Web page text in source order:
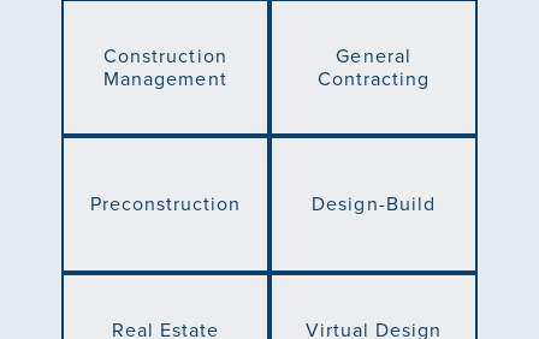
Preconstruction Design-Build
Real Estate
Virtual Design